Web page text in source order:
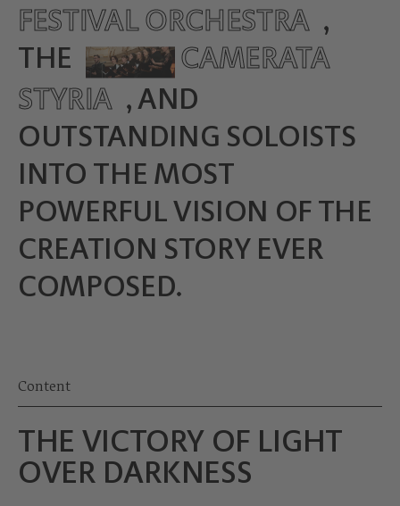
FESTIVAL ORCHESTRA ,
THE
CAMERATA
STYRIA , AND
OUTSTANDING SOLOISTS
INTO THE MOST
POWERFUL VISION OF THE
CREATION STORY EVER
COMPOSED.
Content
THE VICTORY OF LIGHT
OVER DARKNESS